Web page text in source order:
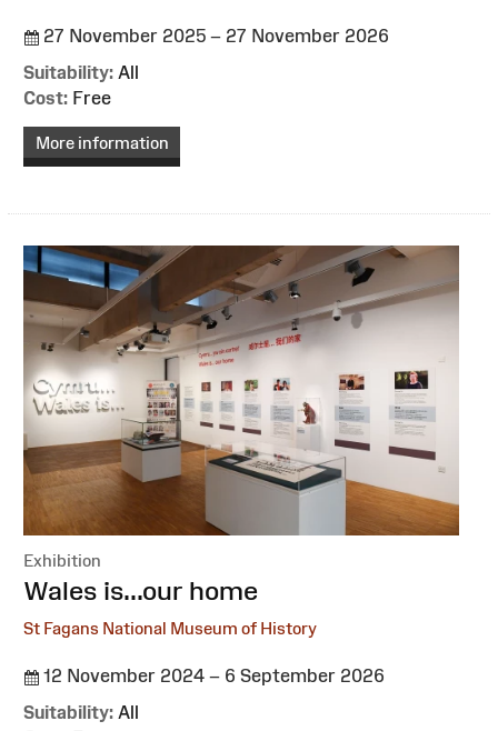
27 November 2025 – 27 November 2026
Suitability: All
Cost: Free
More information
Exhibition
:Wales is...our home
St Fagans National Museum of History
12 November 2024 – 6 September 2026
Suitability: All